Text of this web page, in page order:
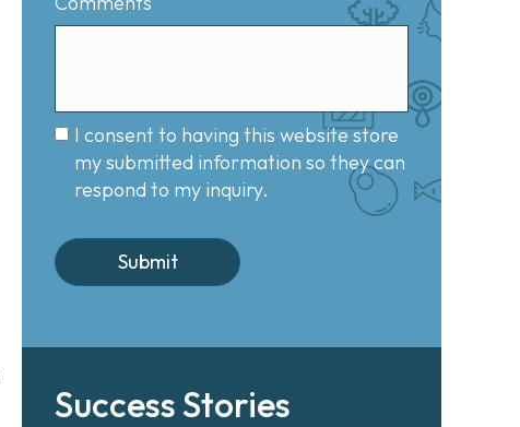
I consent to having this website store
my submitted information so they can
respond to my inquiry.
Success Stories